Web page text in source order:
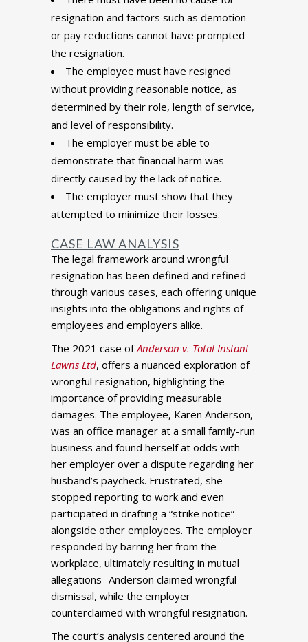
resignation and factors such as demotion
or pay reductions cannot have prompted
the resignation.
The employee must have resigned
without providing reasonable notice, as
determined by their role, length of service,
and level of responsibility.
The employer must be able to
demonstrate that financial harm was
directly caused by the lack of notice.
The employer must show that they
attempted to minimize their losses.
CASE LAW ANALYSIS
The legal framework around wrongful
resignation has been defined and refined
through various cases, each offering unique
insights into the obligations and rights of
employees and employers alike.
The 2021 case ofAnderson v. Total Instant
Lawns Ltd, offers a nuanced exploration of
wrongful resignation, highlighting the
importance of providing measurable
damages. The employee, Karen Anderson,
was an office manager at a small family-run
business and found herself at odds with
her employer over a dispute regarding her
husband’s paycheck. Frustrated, she
stopped reporting to work and even
participated in drafting a “strike notice”
alongside other employees. The employer
responded by barring her from the
workplace, ultimately resulting in mutual
allegations- Anderson claimed wrongful
dismissal, while the employer
counterclaimed with wrongful resignation.
The court’s analysis centered around the